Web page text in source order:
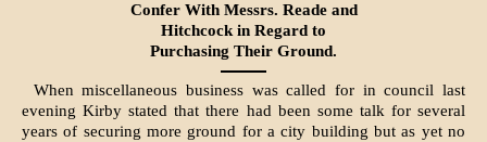
Confer With Messrs. Reade and
Hitchcock in Regard to
Pur­chasing Their Ground.
When miscellaneous business was called for in council last
evening Kirby stated that there had been some talk for several
years of securing more ground for a city building but as yet no